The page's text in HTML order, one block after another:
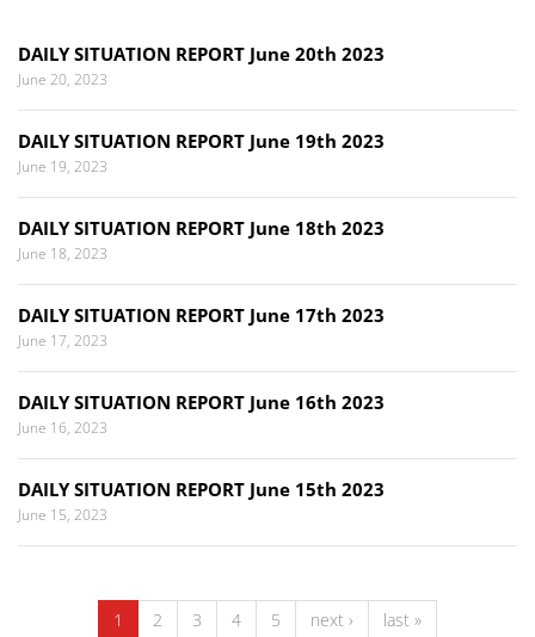
DAILY SITUATION REPORT June 20th 2023
June 20, 2023
DAILY SITUATION REPORT June 19th 2023
June 19, 2023
DAILY SITUATION REPORT June 18th 2023
June 18, 2023
DAILY SITUATION REPORT June 17th 2023
June 17, 2023
DAILY SITUATION REPORT June 16th 2023
June 16, 2023
DAILY SITUATION REPORT June 15th 2023
June 15, 2023
1 2 3 4 5 next › last »